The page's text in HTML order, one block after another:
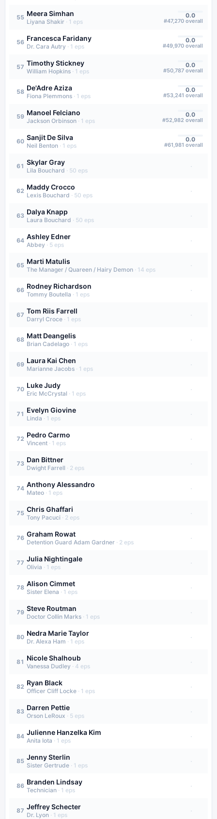
55 Meera Simhan
Liyana Shakir · 1 eps
0.0
#47,270 overall
56 Francesca Faridany
Dr. Cara Autry · 1 eps
0.0
#49,970 overall
57 Timothy Stickney
William Hopkins · 1 eps
0.0
#50,787 overall
58 De'Adre Aziza
Fiona Plemmons · 1 eps
0.0
#53,241 overall
59 Manoel Felciano
Jackson Orbinson · 1 eps
0.0
#52,982 overall
60 Sanjit De Silva
Neil Benton · 1 eps
0.0
#61,981 overall
61 Skylar Gray
Lila Bouchard · 50 eps
·
62 Maddy Crocco
Lexis Bouchard · 50 eps
·
63 Dalya Knapp
Laura Bouchard · 50 eps
·
64 Ashley Edner
Abbey · 5 eps
·
65 Marti Matulis
The Manager / Quareen / Hairy Demon · 14 eps
·
66 Rodney Richardson
Tommy Boutella · 1 eps
·
67 Tom Riis Farrell
Darryl Croce · 1 eps
·
68 Matt Deangelis
Brian Cadelago · 1 eps
·
69 Laura Kai Chen
Marianne Jacobs · 1 eps
·
70 Luke Judy
Eric McCrystal · 1 eps
·
71 Evelyn Giovine
Linda · 1 eps
·
72 Pedro Carmo
Vincent · 1 eps
·
73 Dan Bittner
Dwight Farrell · 2 eps
·
74 Anthony Alessandro
Mateo · 1 eps
·
75 Chris Ghaffari
Tony Pacuci · 2 eps
·
76 Graham Rowat
Detention Guard Adam Gardner · 2 eps
·
77 Julia Nightingale
Olivia · 1 eps
·
78 Alison Cimmet
Sister Elena · 1 eps
·
79 Steve Routman
Doctor Collin Marks · 1 eps
·
80 Nedra Marie Taylor
Dr. Alexa Ham · 1 eps
·
81 Nicole Shalhoub
Vanessa Dudley · 4 eps
·
82 Ryan Black
Officer Cliff Locke · 1 eps
·
83 Darren Pettie
Orson LeRoux · 5 eps
·
84 Julienne Hanzelka Kim
Anita Iota · 1 eps
·
85 Jenny Sterlin
Sister Gertrude · 1 eps
·
86 Branden Lindsay
Technician · 1 eps
·
87 Jeffrey Schecter
Dr. Lyon · 1 eps
·